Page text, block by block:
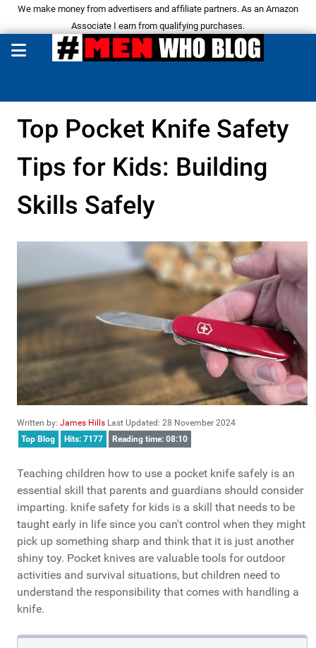
We make money from advertisers and affiliate partners. As an Amazon
Associate I earn from qualifying purchases.
Top Pocket Knife Safety
Tips for Kids: Building
Skills Safely
Written by: James Hills Last Updated: 28 November 2024
Top Blog
Hits: 7177 Reading time: 08:10
Teaching children how to use a pocket knife safely is an
essential skill that parents and guardians should consider
imparting. knife safety for kids is a skill that needs to be
taught early in life since you can't control when they might
pick up something sharp and think that it is just another
shiny toy. Pocket knives are valuable tools for outdoor
activities and survival situations, but children need to
understand the responsibility that comes with handling a
knife.